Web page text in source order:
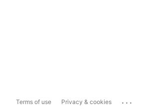
Terms of use Privacy & cookies ...